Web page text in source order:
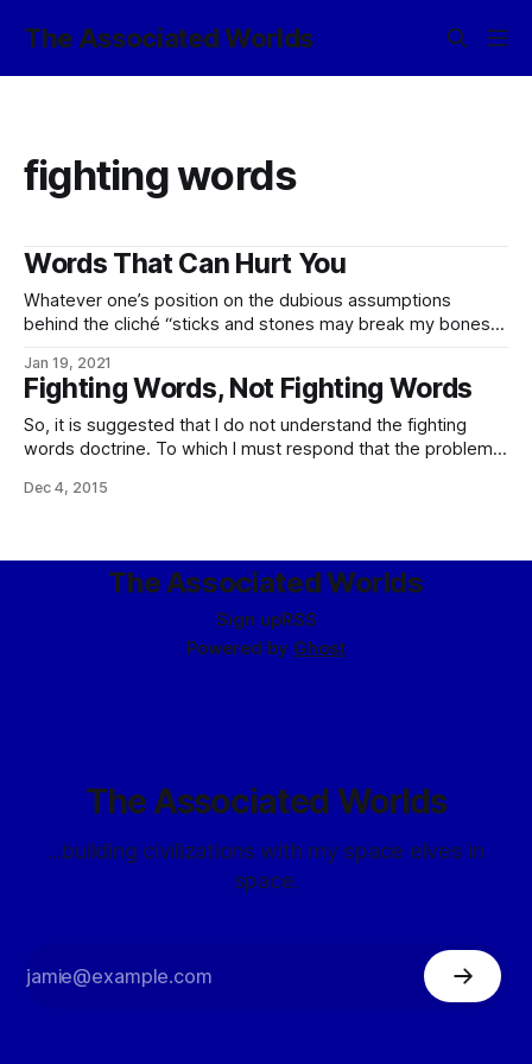
The Associated Worlds
fighting words
Words That Can Hurt You
Whatever one’s position on the dubious assumptions
behind the cliché “sticks and stones may break my bones,
persistence in many societies, these are not assumptions
which the Empire shares. Indeed, it has a fine selection of
words to describe an
Jan 19, 2021
Fighting Words, Not Fighting Words
So, it is suggested that I do not understand the fighting
words doctrine. To which I must respond that the problem
the fighting words doctrine. 🙂 Or, to clarify:
Dec 4, 2015
The Associated Worlds
Sign upRSS
Powered by Ghost
The Associated Worlds
...building civilizations with my space elves in
space.